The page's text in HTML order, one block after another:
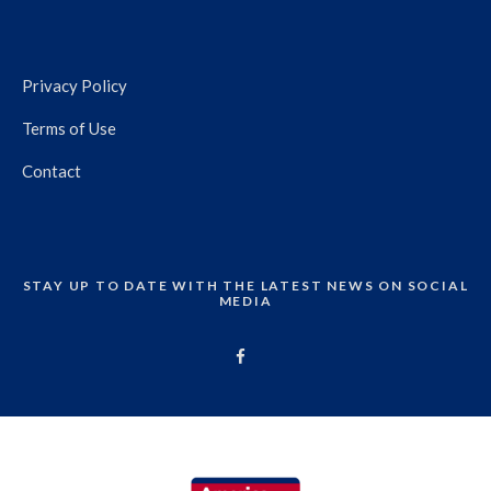
Privacy Policy
Terms of Use
Contact
STAY UP TO DATE WITH THE LATEST NEWS ON SOCIAL
MEDIA